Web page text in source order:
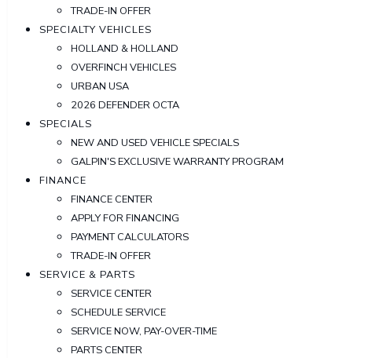
TRADE-IN OFFER
SPECIALTY VEHICLES
HOLLAND & HOLLAND
OVERFINCH VEHICLES
URBAN USA
2026 DEFENDER OCTA
SPECIALS
NEW AND USED VEHICLE SPECIALS
GALPIN'S EXCLUSIVE WARRANTY PROGRAM
FINANCE
FINANCE CENTER
APPLY FOR FINANCING
PAYMENT CALCULATORS
TRADE-IN OFFER
SERVICE & PARTS
SERVICE CENTER
SCHEDULE SERVICE
SERVICE NOW, PAY-OVER-TIME
PARTS CENTER